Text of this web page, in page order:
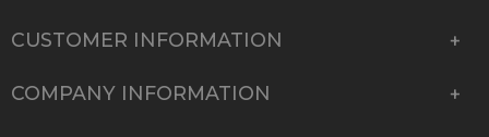
CUSTOMER INFORMATION
COMPANY INFORMATION